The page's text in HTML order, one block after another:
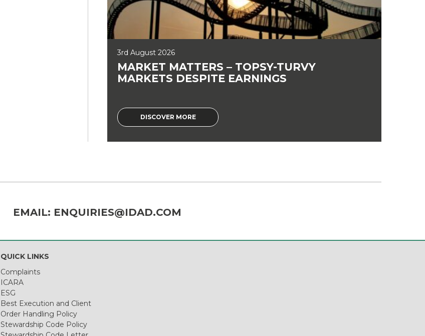
3rd August 2026
MARKET MATTERS – TOPSY-TURVY
MARKETS DESPITE EARNINGS
DISCOVER MORE
EMAIL: ENQUIRIES@IDAD.COM
QUICK LINKS
Complaints
ICARA
ESG
Best Execution and Client
Order Handling Policy
Stewardship Code Policy